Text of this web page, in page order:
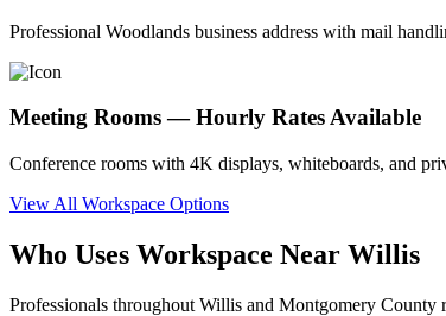
Professional Woodlands business address with mail
Meeting Rooms — Hourly Rates Available
Conference rooms with 4K displays, whiteboards, and
View All Workspace Options
Who Uses Workspace Near Willis
Professionals throughout Willis and Montgomery